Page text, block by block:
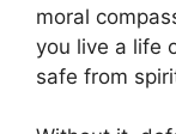
moral
you live a life
safe from